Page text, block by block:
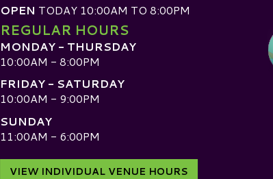
OPEN TODAY 10:00AM TO 8:00PM
REGULAR HOURS
MONDAY - THURSDAY
10:00AM - 8:00PM
FRIDAY - SATURDAY
10:00AM - 9:00PM
SUNDAY
11:00AM - 6:00PM
VIEW INDIVIDUAL VENUE HOURS